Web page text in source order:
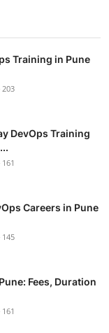
Training in Pune
203
DevOps Training
161
Careers in Pune
145
Fees, Duration
161